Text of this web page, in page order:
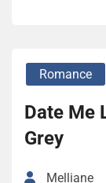
Romance
Date Me
Grey
Melliane